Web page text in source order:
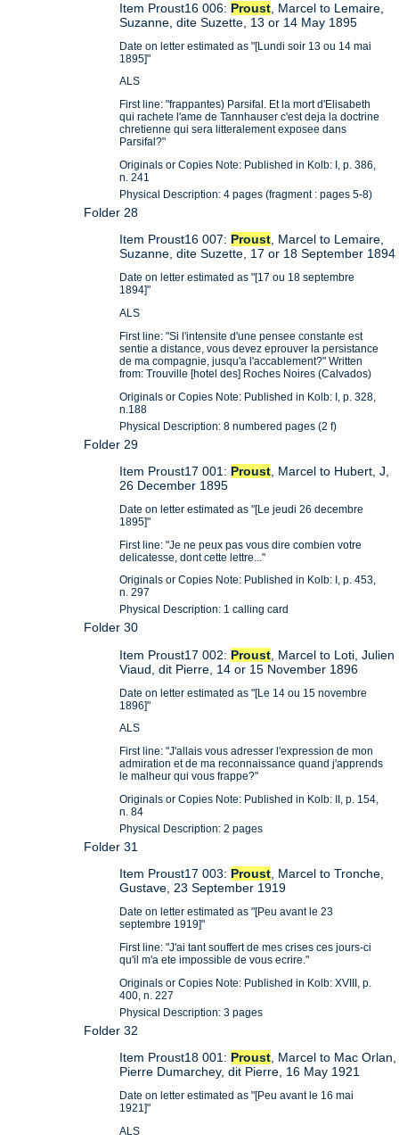
Item Proust16 006: Proust , Marcel to Lemaire,
Suzanne, dite Suzette, 13 or 14 May 1895
Date on letter estimated as "[Lundi soir 13 ou 14 mai
1895]"
ALS
First line: "frappantes) Parsifal. Et la mort d'Elisabeth
qui rachete l'ame de Tannhauser c'est deja la doctrine
chretienne qui sera litteralement exposee dans
Parsifal?"
Originals or Copies Note: Published in Kolb: I, p. 386,
n. 241
Physical Description: 4 pages (fragment : pages 5-8)
Folder 28
Item Proust16 007: Proust, Marcel to Lemaire,
Suzanne, dite Suzette, 17 or 18 September 1894
Date on letter estimated as "[17 ou 18 septembre
1894]"
ALS
First line: "Si l'intensite d'une pensee constante est
sentie a distance, vous devez eprouver la persistance
de ma compagnie, jusqu'a l'accablement?" Written
from: Trouville [hotel des] Roches Noires (Calvados)
Originals or Copies Note: Published in Kolb: I, p. 328,
n.188
Physical Description: 8 numbered pages (2 f)
Folder 29
Item Proust17 001: Proust , Marcel to Hubert, J,
26 December 1895
Date on letter estimated as "[Le jeudi 26 decembre
1895]"
First line: "Je ne peux pas vous dire combien votre
delicatesse, dont cette lettre..."
Originals or Copies Note: Published in Kolb: I, p. 453,
n. 297
Physical Description: 1 calling card
Folder 30
Item Proust17 002: Proust , Marcel to Loti, Julien
Viaud, dit Pierre, 14 or 15 November 1896
Date on letter estimated as "[Le 14 ou 15 novembre
1896]"
ALS
First line: "J'allais vous adresser l'expression de mon
admiration et de ma reconnaissance quand j'apprends
le malheur qui vous frappe?"
Originals or Copies Note: Published in Kolb: II, p. 154,
n. 84
Physical Description: 2 pages
Folder 31
Item Proust17 003: Proust, Marcel to Tronche,
Gustave, 23 September 1919
Date on letter estimated as "[Peu avant le 23
septembre 1919]"
First line: "J'ai tant souffert de mes crises ces jours-ci
qu'il m'a ete impossible de vous ecrire."
Originals or Copies Note: Published in Kolb: XVIII, p.
400, n. 227
Physical Description: 3 pages
Folder 32
Item Proust18 001: Proust , Marcel to Mac Orlan,
Pierre Dumarchey, dit Pierre, 16 May 1921
Date on letter estimated as "[Peu avant le 16 mai
1921]"
ALS